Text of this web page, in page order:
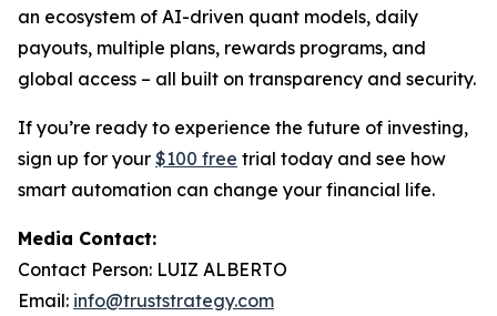
an ecosystem of AI-driven quant models, daily
payouts, multiple plans, rewards programs, and
global access – all built on transparency and security.
If you’re ready to experience the future of investing,
sign up for your $100 free trial today and see how
smart automation can change your financial life.
Media Contact:
Contact Person: LUIZ ALBERTO
Email: info@truststrategy.com